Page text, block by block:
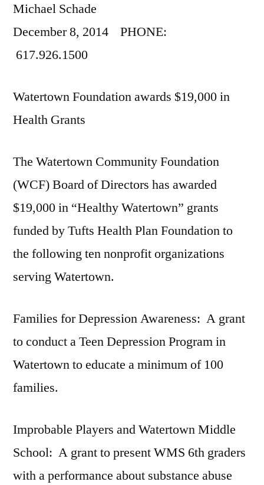
Michael Schade
December 8, 2014 PHONE:
617.926.1500
Watertown Foundation awards $19,000 in
Health Grants
The Watertown Community Foundation
(WCF) Board of Directors has awarded
$19,000 in “Healthy Watertown” grants
funded by Tufts Health Plan Foundation to
the following ten nonprofit organizations
serving Watertown.
Families for Depression Awareness: A grant
to conduct a Teen Depression Program in
Watertown to educate a minimum of 100
families.
Improbable Players and Watertown Middle
School: A grant to present WMS 6th graders
with a performance about substance abuse